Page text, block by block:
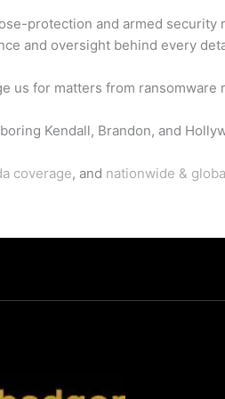
protection and armed
and oversight behind every
us for matters from
Kendall, Brandon, and
coverage, and nationwide &